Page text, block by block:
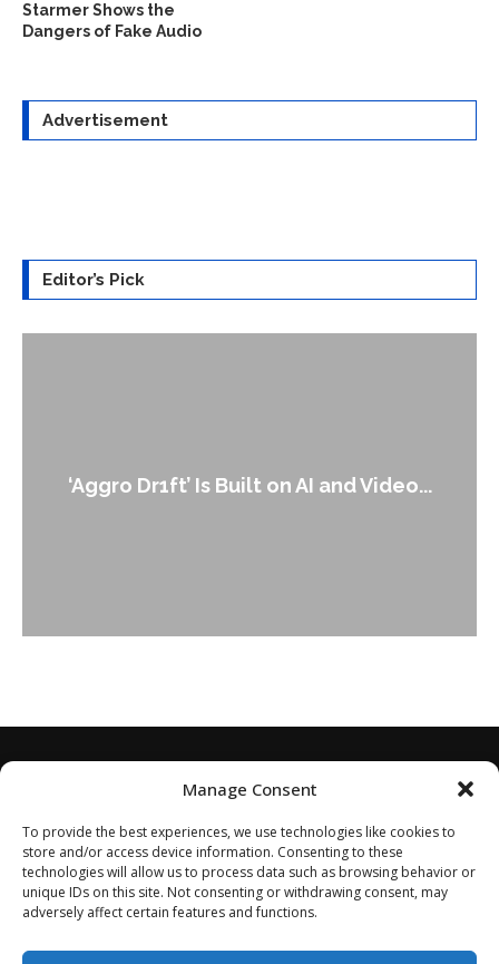
Manage Consent
To provide the best experiences, we use technologies like cookies to
store and/or access device information. Consenting to these
technologies will allow us to process data such as browsing behavior or
unique IDs on this site. Not consenting or withdrawing consent, may
adversely affect certain features and functions.
Starmer Shows the
Dangers of Fake Audio
Advertisement
Editor’s Pick
‘Aggro Dr1ft’ Is Built on AI and Video...